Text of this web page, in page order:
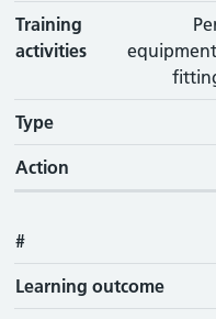
Training
activities
Type
Action
#
Learning outcome